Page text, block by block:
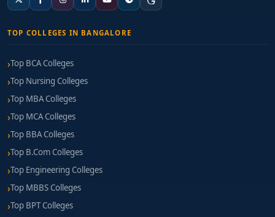
TOP COLLEGES IN BANGALORE
Top BCA Colleges
Top Nursing Colleges
Top MBA Colleges
Top MCA Colleges
Top BBA Colleges
Top B.Com Colleges
Top Engineering Colleges
Top MBBS Colleges
Top BPT Colleges